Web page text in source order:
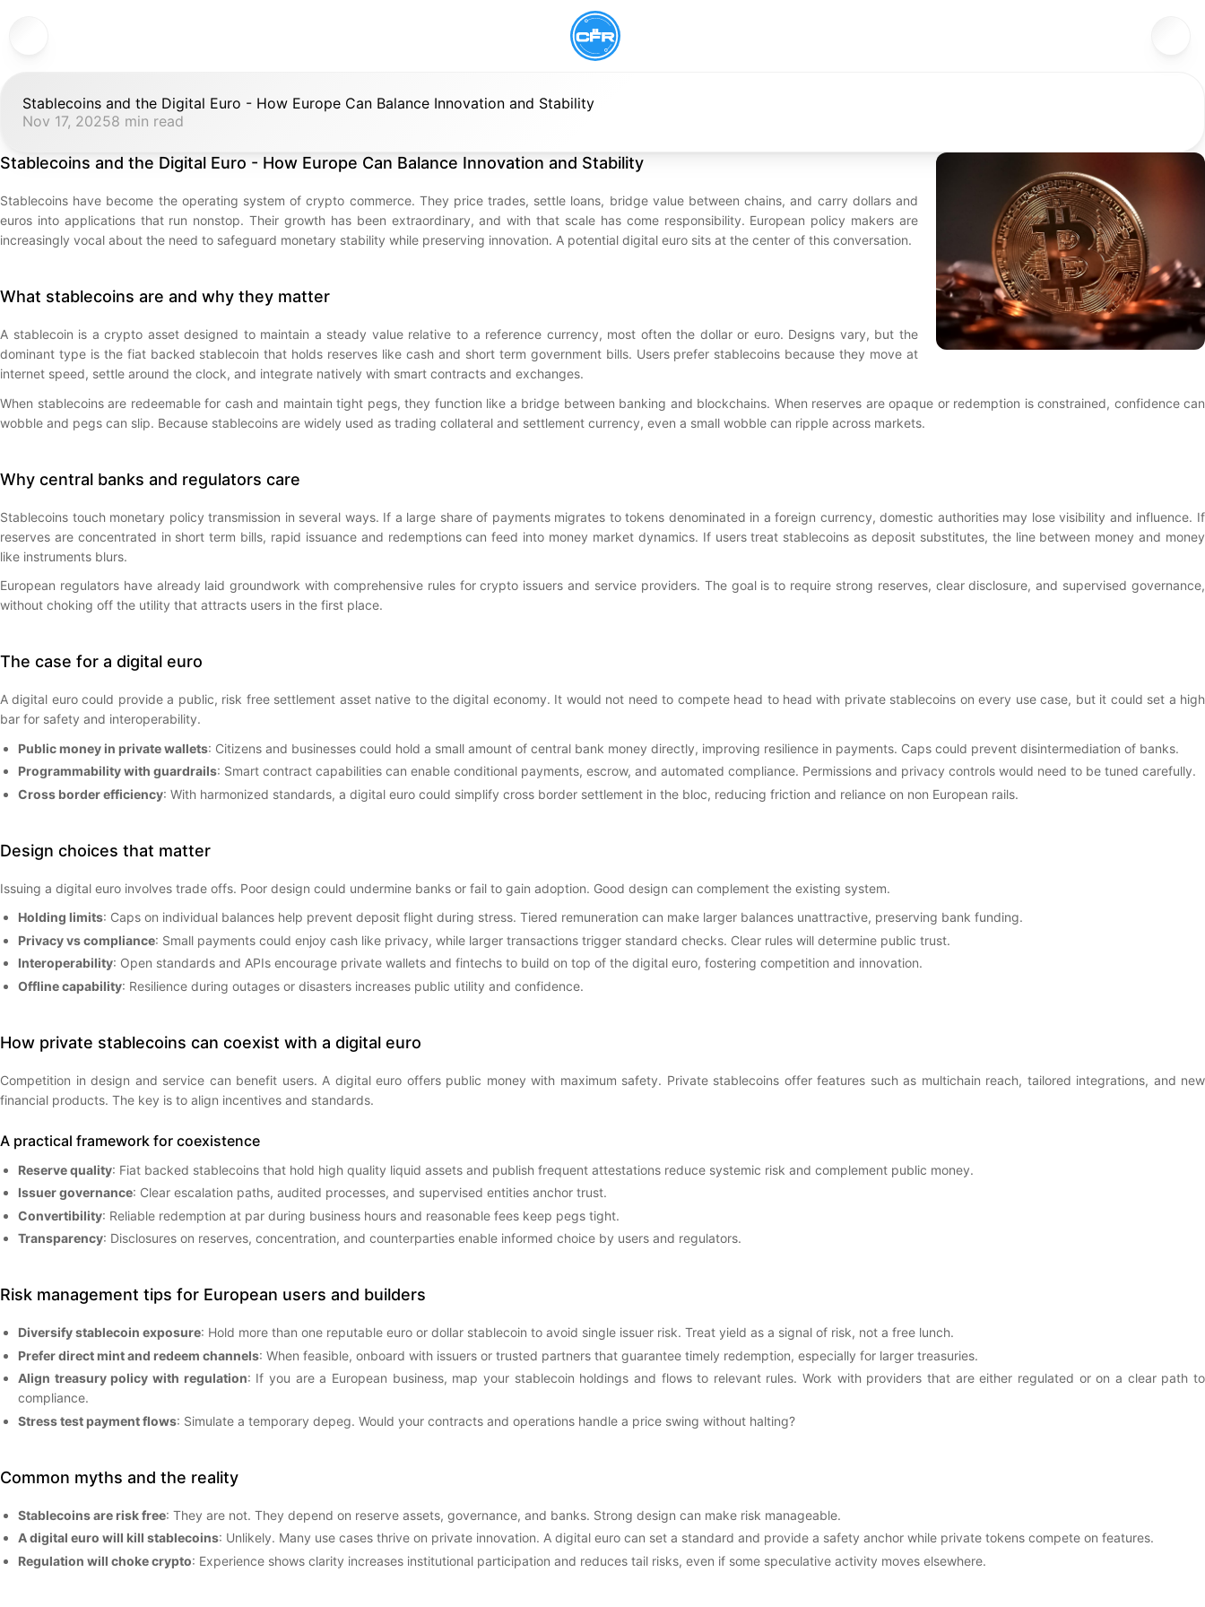
Stablecoins and the Digital Euro - How Europe Can Balance Innovation and Stability
Nov 17, 20258 min read
Stablecoins and the Digital Euro - How Europe Can Balance Innovation and Stability
Stablecoins have become the operating system of crypto commerce. They price trades, settle loans, bridge value between chains, and carry dollars and
euros into applications that run nonstop. Their growth has been extraordinary, and with that scale has come responsibility. European policy makers are
increasingly vocal about the need to safeguard monetary stability while preserving innovation. A potential digital euro sits at the center of this conversation.
What stablecoins are and why they matter
A stablecoin is a crypto asset designed to maintain a steady value relative to a reference currency, most often the dollar or euro. Designs vary, but the
dominant type is the fiat backed stablecoin that holds reserves like cash and short term government bills. Users prefer stablecoins because they move at
internet speed, settle around the clock, and integrate natively with smart contracts and exchanges.
When stablecoins are redeemable for cash and maintain tight pegs, they function like a bridge between banking and blockchains. When reserves are opaque or redemption is constrained, confidence can
wobble and pegs can slip. Because stablecoins are widely used as trading collateral and settlement currency, even a small wobble can ripple across markets.
Why central banks and regulators care
Stablecoins touch monetary policy transmission in several ways. If a large share of payments migrates to tokens denominated in a foreign currency, domestic authorities may lose visibility and influence. If
reserves are concentrated in short term bills, rapid issuance and redemptions can feed into money market dynamics. If users treat stablecoins as deposit substitutes, the line between money and money
like instruments blurs.
European regulators have already laid groundwork with comprehensive rules for crypto issuers and service providers. The goal is to require strong reserves, clear disclosure, and supervised governance,
without choking off the utility that attracts users in the first place.
The case for a digital euro
A digital euro could provide a public, risk free settlement asset native to the digital economy. It would not need to compete head to head with private stablecoins on every use case, but it could set a high
bar for safety and interoperability.
Public money in private wallets: Citizens and businesses could hold a small amount of central bank money directly, improving resilience in payments. Caps could prevent disintermediation of banks.
Programmability with guardrails: Smart contract capabilities can enable conditional payments, escrow, and automated compliance. Permissions and privacy controls would need to be tuned carefully.
Cross border efficiency: With harmonized standards, a digital euro could simplify cross border settlement in the bloc, reducing friction and reliance on non European rails.
Design choices that matter
Issuing a digital euro involves trade offs. Poor design could undermine banks or fail to gain adoption. Good design can complement the existing system.
Holding limits: Caps on individual balances help prevent deposit flight during stress. Tiered remuneration can make larger balances unattractive, preserving bank funding.
Privacy vs compliance: Small payments could enjoy cash like privacy, while larger transactions trigger standard checks. Clear rules will determine public trust.
Interoperability: Open standards and APIs encourage private wallets and fintechs to build on top of the digital euro, fostering competition and innovation.
Offline capability: Resilience during outages or disasters increases public utility and confidence.
How private stablecoins can coexist with a digital euro
Competition in design and service can benefit users. A digital euro offers public money with maximum safety. Private stablecoins offer features such as multichain reach, tailored integrations, and new
financial products. The key is to align incentives and standards.
A practical framework for coexistence
Reserve quality: Fiat backed stablecoins that hold high quality liquid assets and publish frequent attestations reduce systemic risk and complement public money.
Issuer governance: Clear escalation paths, audited processes, and supervised entities anchor trust.
Convertibility: Reliable redemption at par during business hours and reasonable fees keep pegs tight.
Transparency: Disclosures on reserves, concentration, and counterparties enable informed choice by users and regulators.
Risk management tips for European users and builders
Diversify stablecoin exposure: Hold more than one reputable euro or dollar stablecoin to avoid single issuer risk. Treat yield as a signal of risk, not a free lunch.
Prefer direct mint and redeem channels: When feasible, onboard with issuers or trusted partners that guarantee timely redemption, especially for larger treasuries.
Align treasury policy with regulation: If you are a European business, map your stablecoin holdings and flows to relevant rules. Work with providers that are either regulated or on a clear path to
compliance.
Stress test payment flows: Simulate a temporary depeg. Would your contracts and operations handle a price swing without halting?
Common myths and the reality
Stablecoins are risk free: They are not. They depend on reserve assets, governance, and banks. Strong design can make risk manageable.
A digital euro will kill stablecoins: Unlikely. Many use cases thrive on private innovation. A digital euro can set a standard and provide a safety anchor while private tokens compete on features.
Regulation will choke crypto: Experience shows clarity increases institutional participation and reduces tail risks, even if some speculative activity moves elsewhere.